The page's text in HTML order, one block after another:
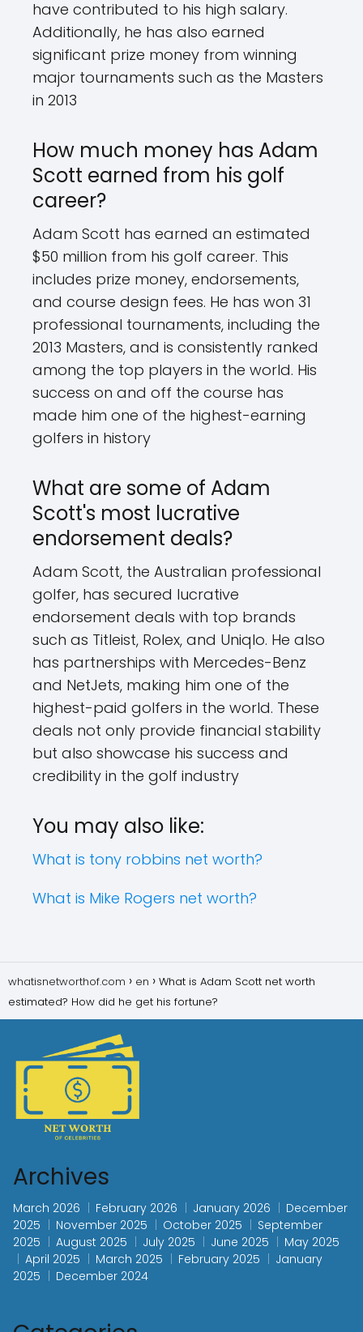
have contributed to his high salary.
Additionally, he has also earned
significant prize money from winning
major tournaments such as the Masters
in 2013
How much money has Adam
Scott earned from his golf
career?
Adam Scott has earned an estimated
$50 million from his golf career. This
includes prize money, endorsements,
and course design fees. He has won 31
professional tournaments, including the
2013 Masters, and is consistently ranked
among the top players in the world. His
success on and off the course has
made him one of the highest-earning
golfers in history
What are some of Adam
Scott's most lucrative
endorsement deals?
Adam Scott, the Australian professional
golfer, has secured lucrative
endorsement deals with top brands
such as Titleist, Rolex, and Uniqlo. He also
has partnerships with Mercedes-Benz
and NetJets, making him one of the
highest-paid golfers in the world. These
deals not only provide financial stability
but also showcase his success and
credibility in the golf industry
You may also like:
What is tony robbins net worth?
What is Mike Rogers net worth?
whatisnetworthof.com en
What is Adam Scott net worth
estimated? How did he get his fortune?
Archives
March 2026 February 2026 January 2026
December
2025
November 2025 October 2025
September
2025
August 2025 July 2025 June 2025
May 2025
April 2025
March 2025 February 2025
January
2025
December 2024